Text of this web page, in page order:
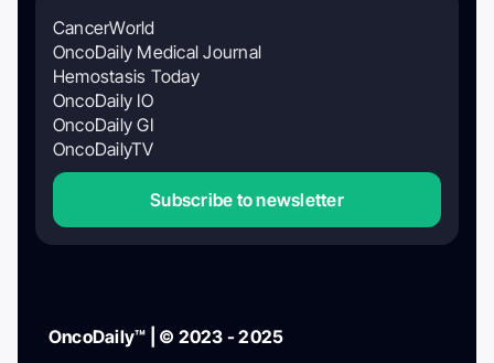
CancerWorld
OncoDaily Medical Journal
Hemostasis Today
OncoDaily IO
OncoDaily GI
OncoDailyTV
Subscribe to newsletter
OncoDaily™ | © 2023 - 2025